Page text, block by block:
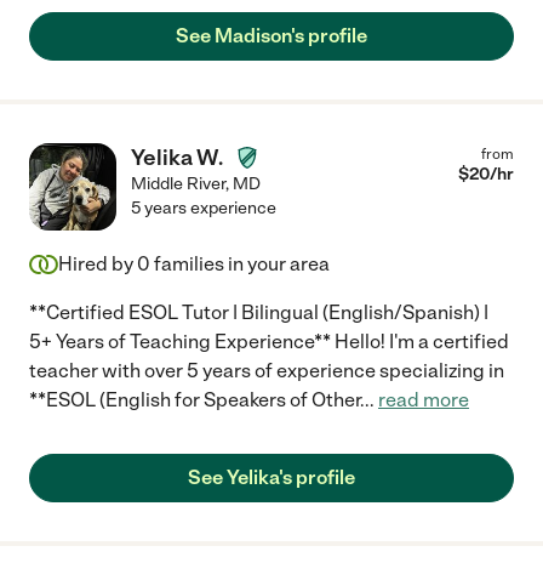
See Madison's profile
Yelika W.
Middle River, MD
from
$20/hr
5 years experience
Hired by 0 families in your area
**Certified ESOL Tutor | Bilingual (English/Spanish) |
5+ Years of Teaching Experience** Hello! I'm a certified
teacher with over 5 years of experience specializing in
**ESOL (English for Speakers of Other... read more
See Yelika's profile